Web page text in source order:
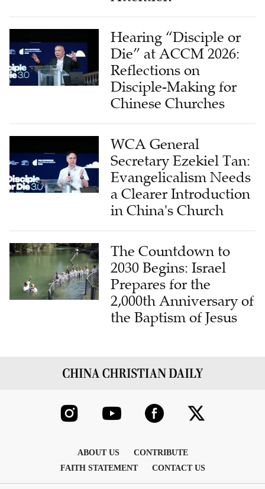
Hearing “Disciple or
Die” at ACCM 2026:
Reflections on
Disciple-Making for
Chinese Churches
WCA General
Secretary Ezekiel Tan:
Evangelicalism Needs
a Clearer Introduction
in China's Church
The Countdown to
2030 Begins: Israel
Prepares for the
2,000th Anniversary of
the Baptism of Jesus